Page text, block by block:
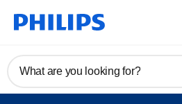
What are you looking for?